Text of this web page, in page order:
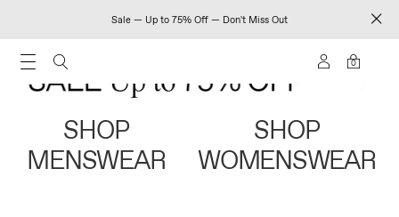
Sale — Up to 75% Off — Don't Miss Out
0
SHOP
MENSWEAR
SHOP
WOMENSWEAR